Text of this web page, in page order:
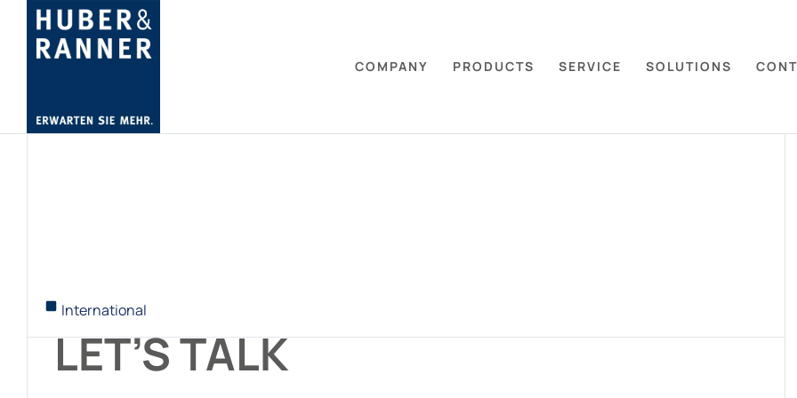
COMPANY PRODUCTS SERVICE SOLUTIONS
International
LET’S TALK